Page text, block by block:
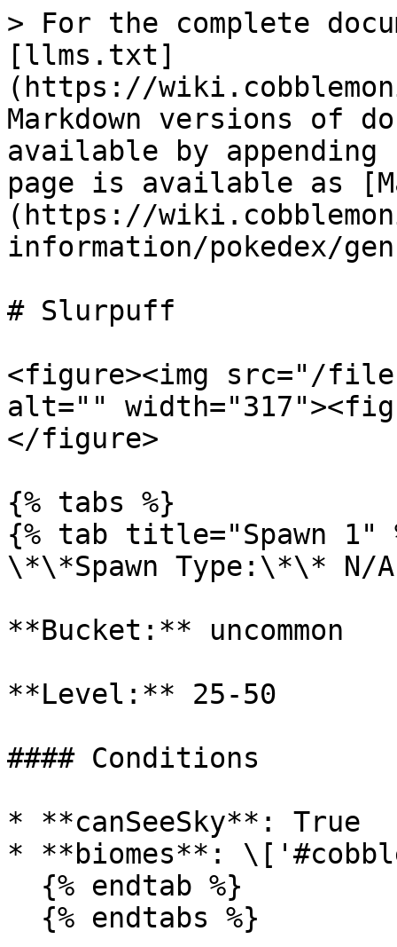
> For the complete
[llms.txt]
(https://
Markdown versions of
available by
page is available as
(https://
information/pokedex/
# Slurpuff
<figure><img src="/files/
alt=""
</figure>
{% tabs %}
{% tab title="Spawn 1"
\*\*Spawn Type:\*\* N/A
**Bucket:** uncommon
**Level:** 25-50
#### Conditions
* **canSeeSky**: True
* **biomes**: